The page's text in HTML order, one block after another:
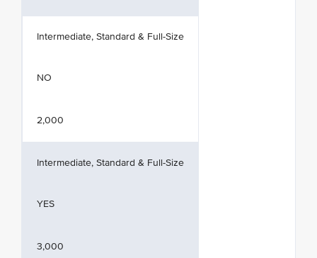
Intermediate, Standard & Full-Size
NO
2,000
Intermediate, Standard & Full-Size
YES
3,000